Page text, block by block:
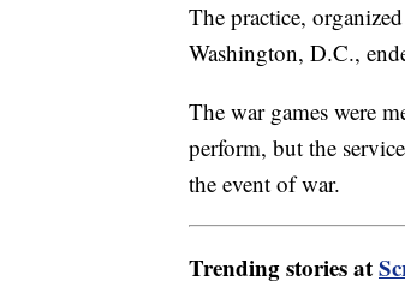
The practice,
Washington, D.C.,
The war games were
perform, but the
the event of war.
Trending stories at